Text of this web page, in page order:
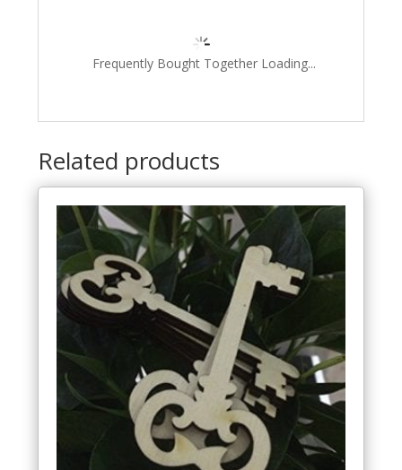
Frequently Bought Together Loading...
Related products